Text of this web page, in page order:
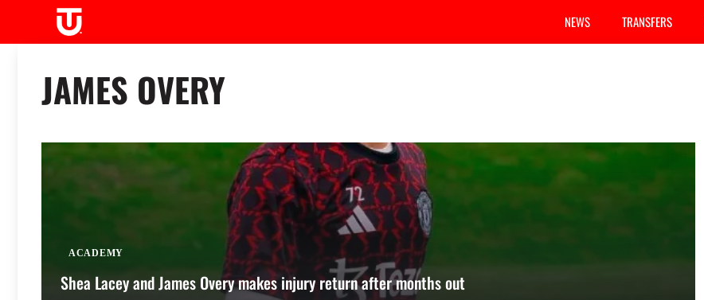
NEWS TRANSFERS
JAMES OVERY
ACADEMY
Shea Lacey and James Overy makes injury return after months out